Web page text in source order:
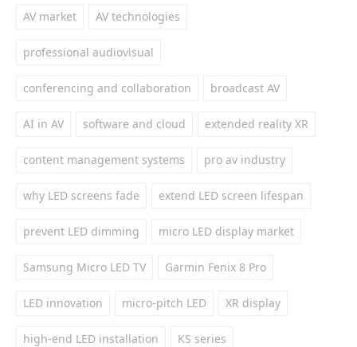
AV market AV technologies
professional audiovisual
conferencing and collaboration broadcast AV
AI in AV software and cloud extended reality XR
content management systems pro av industry
why LED screens fade extend LED screen lifespan
prevent LED dimming micro LED display market
Samsung Micro LED TV Garmin Fenix 8 Pro
LED innovation micro-pitch LED XR display
high-end LED installation KS series